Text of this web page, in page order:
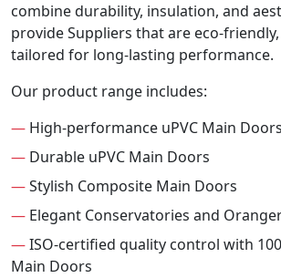
combine durability, insulation, and
provide Suppliers that are eco-
tailored for long-lasting performance.
Our product range includes:
— High-performance uPVC Main Doors
— Durable uPVC Main Doors
—Stylish Composite Main Doors
— Elegant Conservatories and
—ISO-certified quality control with
Main Doors